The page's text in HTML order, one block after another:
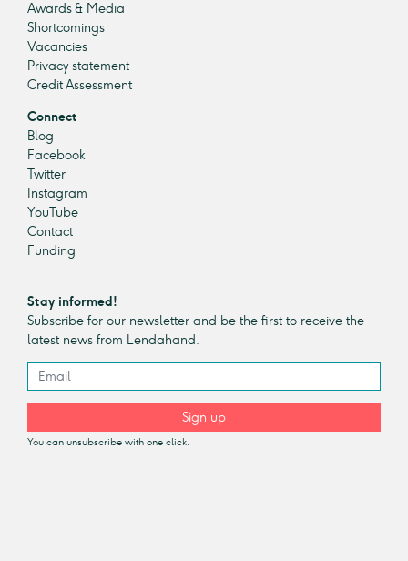
Awards & Media
Shortcomings
Vacancies
Privacy statement
Credit Assessment
Connect
Blog
Facebook
Twitter
Instagram
YouTube
Contact
Funding
Stay informed!
Subscribe for our newsletter and be the first to receive the
latest news from Lendahand.
Sign up
You can unsubscribe with one click.